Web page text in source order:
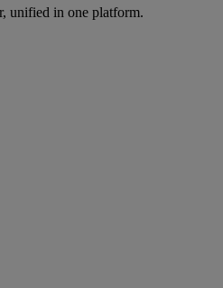
unified in one platform.